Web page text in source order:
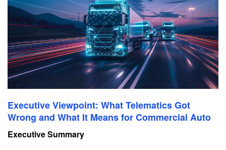
Executive Viewpoint: What Telematics Got
Wrong and What It Means for Commercial Auto
Executive Summary